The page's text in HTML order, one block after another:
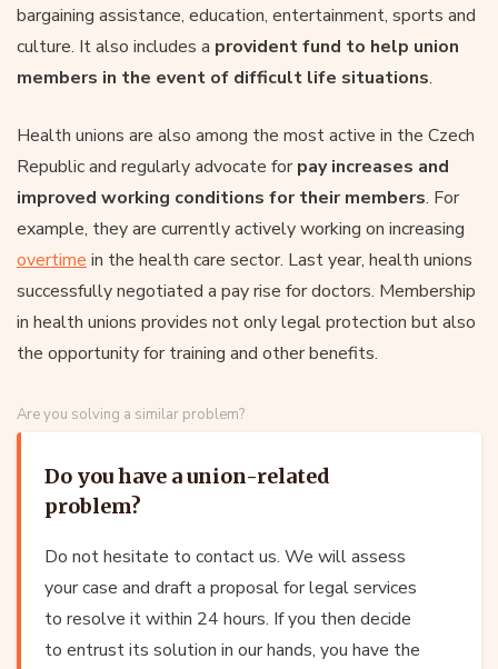
bargaining assistance, education, entertainment, sports and
culture. It also includes a provident fund to help union
members in the event of difficult life situations.
Health unions are also among the most active in the Czech
Republic and regularly advocate forpay increases and
improved working conditions for their members. For
example, they are currently actively working on increasing
overtime in the health care sector. Last year, health unions
successfully negotiated a pay rise for doctors. Membership
in health unions provides not only legal protection but also
the opportunity for training and other benefits.
Are you solving a similar problem?
Do you have a union-related
problem?
Do not hesitate to contact us. We will assess
your case and draft a proposal for legal services
to resolve it within 24 hours. If you then decide
to entrust its solution in our hands, you have the